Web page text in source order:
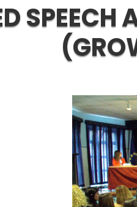
SPEECH